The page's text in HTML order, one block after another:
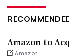
Amazon to
Amazon